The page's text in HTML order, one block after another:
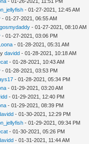
- 01-27-2021, 12:45 AM
- 01-27-2021, 06:55 AM
- 01-27-2021, 08:10 AM
- 01-27-2021, 03:06 PM
- 01-28-2021, 05:31 AM
davidd - 01-28-2021, 10:18 AM
- 01-28-2021, 10:43 AM
- 01-28-2021, 03:53 PM
- 01-28-2021, 05:34 PM
- 01-29-2021, 03:20 AM
- 01-29-2021, 12:40 PM
- 01-29-2021, 08:39 PM
- 01-30-2021, 12:29 PM
- 01-29-2021, 09:34 PM
- 01-30-2021, 05:26 PM
- 01-31-2021, 11:44 AM